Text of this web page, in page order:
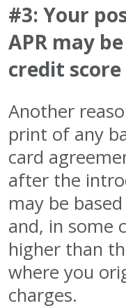
#3: Your
APR may
credit score
Another
print of any
card
after the
may be
and, in some
higher than
where you
charges.